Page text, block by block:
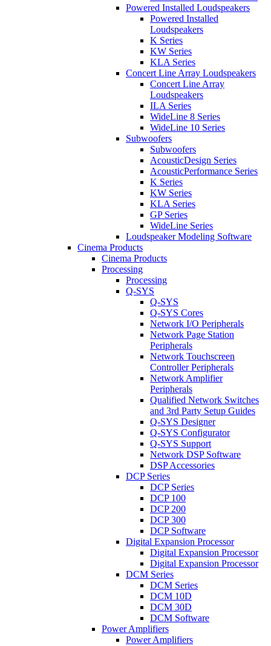
Powered Installed Loudspeakers
Powered Installed
Loudspeakers
K Series
KW Series
KLA Series
Concert Line Array Loudspeakers
Concert Line Array
Loudspeakers
ILA Series
WideLine 8 Series
WideLine 10 Series
Subwoofers
Subwoofers
AcousticDesign Series
AcousticPerformance Series
K Series
KW Series
KLA Series
GP Series
WideLine Series
Loudspeaker Modeling Software
Cinema Products
Cinema Products
Processing
Processing
Q-SYS
Q-SYS
Q-SYS Cores
Network I/O Peripherals
Network Page Station
Peripherals
Network Touchscreen
Controller Peripherals
Network Amplifier
Peripherals
Qualified Network Switches
and 3rd Party Setup Guides
Q-SYS Designer
Q-SYS Configurator
Q-SYS Support
Network DSP Software
DSP Accessories
DCP Series
DCP Series
DCP 100
DCP 200
DCP 300
DCP Software
Digital Expansion Processor
Digital Expansion Processor
Digital Expansion Processor
DCM Series
DCM Series
DCM 10D
DCM 30D
DCM Software
Power Amplifiers
Power Amplifiers